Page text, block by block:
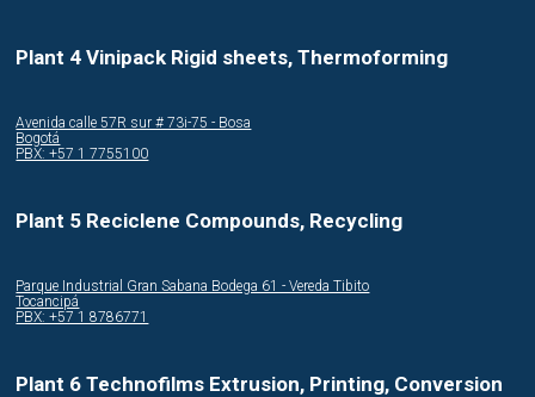
Plant 4 Vinipack Rigid sheets, Thermoforming
Avenida calle 57R sur # 73i-75 - Bosa
Bogotá
PBX: +57 1 7755100
Plant 5 Reciclene Compounds, Recycling
Parque Industrial Gran Sabana Bodega 61 - Vereda Tibito
Tocancipá
PBX: +57 1 8786771
Plant 6 Technofilms Extrusion, Printing, Conversion